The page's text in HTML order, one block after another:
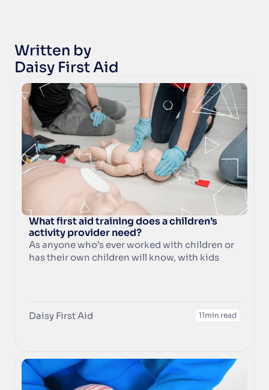
Written by
Daisy First Aid
What first aid training does a children’s
activity provider need?
As anyone who’s ever worked with children or
has their own children will know, with kids
skills, knowledge, and confidence to know
involving a baby or child.  At Daisy First Aid we
provide essential first aid skills to children’s
activity providers like you, so you and your
Daisy First Aid 11min read